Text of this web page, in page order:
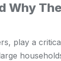
Why
play a